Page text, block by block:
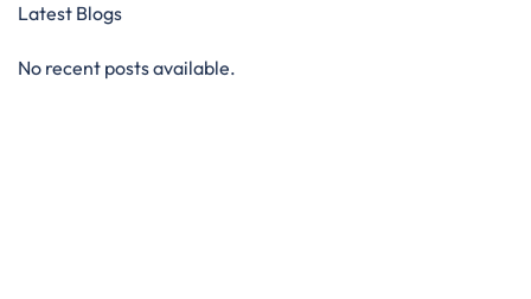
Latest Blogs
No recent posts available.